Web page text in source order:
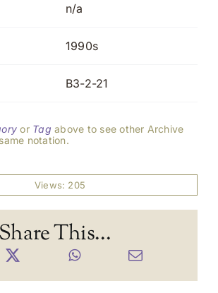
n/a
1990s
B3-2-21
or Tag above to see other Archive
notation.
Views: 205
Share This...